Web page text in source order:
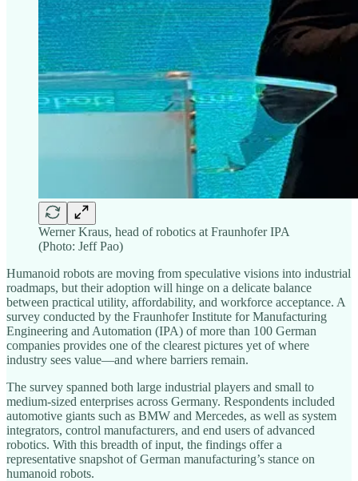
Werner Kraus, head of robotics at Fraunhofer IPA
(Photo: Jeff Pao)
Humanoid robots are moving from speculative visions into industrial
roadmaps, but their adoption will hinge on a delicate balance
between practical utility, affordability, and workforce acceptance. A
survey conducted by the Fraunhofer Institute for Manufacturing
Engineering and Automation (IPA) of more than 100 German
companies provides one of the clearest pictures yet of where
industry sees value—and where barriers remain.
The survey spanned both large industrial players and small to
medium-sized enterprises across Germany. Respondents included
automotive giants such as BMW and Mercedes, as well as system
integrators, control manufacturers, and end users of advanced
robotics. With this breadth of input, the findings offer a
representative snapshot of German manufacturing’s stance on
humanoid robots.